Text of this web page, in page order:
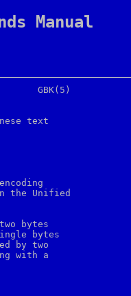
Manual
text
the Unified
bytes
bytes
by two
with a